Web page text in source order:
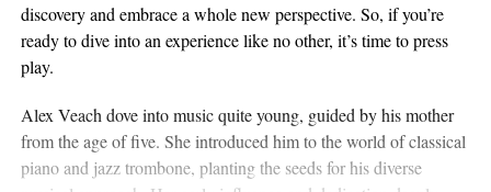
discovery and embrace a whole new perspective. So, if you’re
ready to dive into an experience like no other, it’s time to press
play.
Alex Veach dove into music quite young, guided by his mother
from the age of five. She introduced him to the world of classical
piano and jazz trombone, planting the seeds for his diverse